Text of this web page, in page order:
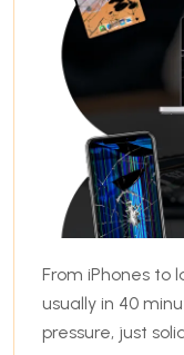
From iPhones to
usually in 40
pressure, just